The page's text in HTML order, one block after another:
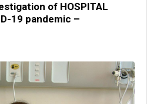
of HOSPITAL
19 pandemic –